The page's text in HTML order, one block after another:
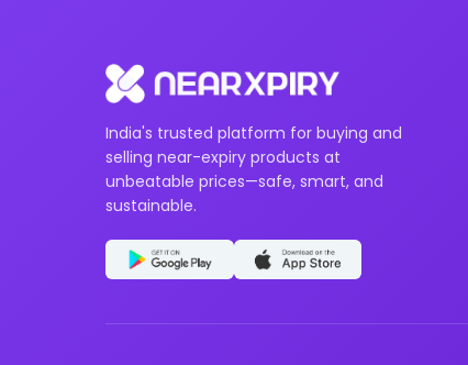
India's trusted platform for buying and
selling near-expiry products at
unbeatable prices—safe, smart, and
sustainable.